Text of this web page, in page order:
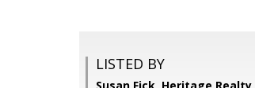
LISTED BY